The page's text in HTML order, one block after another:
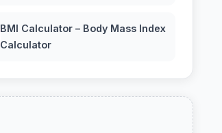
BMI Calculator – Body Mass Index
Calculator